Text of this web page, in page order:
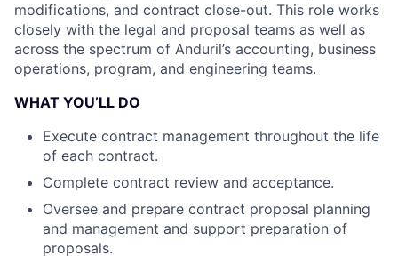
modifications, and contract close-out. This role works
closely with the legal and proposal teams as well as
across the spectrum of Anduril’s accounting, business
operations, program, and engineering teams.
WHAT YOU’LL DO
Execute contract management throughout the life
of each contract.
Complete contract review and acceptance.
Oversee and prepare contract proposal planning
and management and support preparation of
proposals.